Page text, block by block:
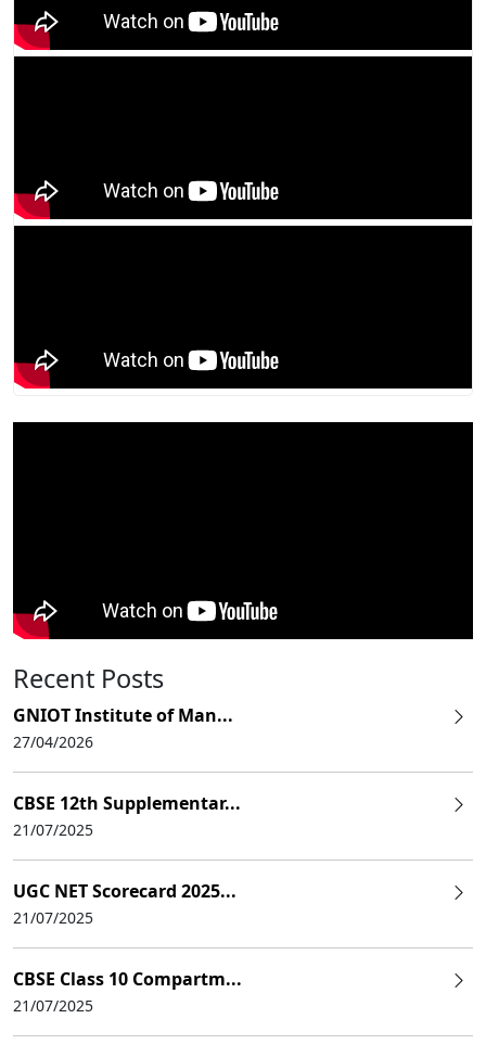
Recent Posts
GNIOT Institute of Man...
27/04/2026
CBSE 12th Supplementar...
21/07/2025
UGC NET Scorecard 2025...
21/07/2025
CBSE Class 10 Compartm...
21/07/2025